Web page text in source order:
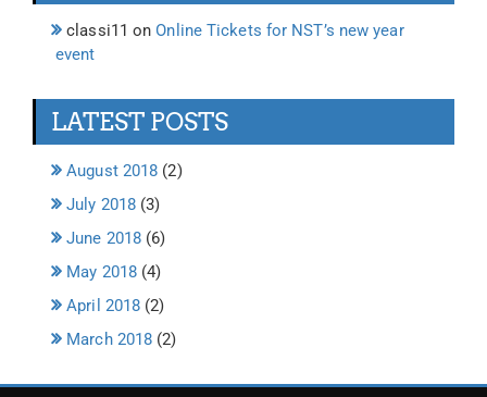
classi11 onOnline Tickets for NST’s new year
event
LATEST POSTS
August 2018 (2)
July 2018 (3)
June 2018 (6)
May 2018(4)
April 2018 (2)
March 2018 (2)